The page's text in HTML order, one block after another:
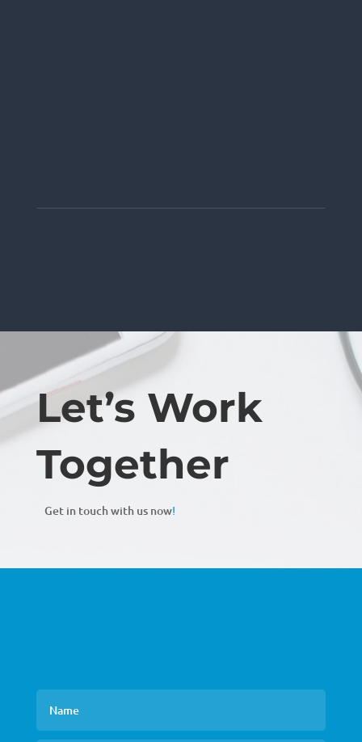
Let’s Work
Together
Get in touch with us now!